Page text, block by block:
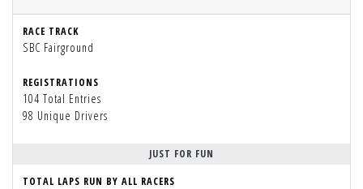
RACE TRACK
SBC Fairground
REGISTRATIONS
104 Total Entries
98 Unique Drivers
JUST FOR FUN
TOTAL LAPS RUN BY ALL RACERS